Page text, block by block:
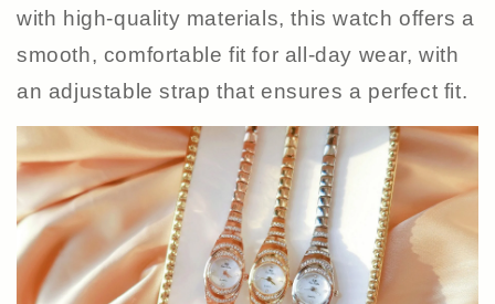
with high-quality materials, this watch offers a
smooth, comfortable fit for all-day wear, with
an adjustable strap that ensures a perfect fit.